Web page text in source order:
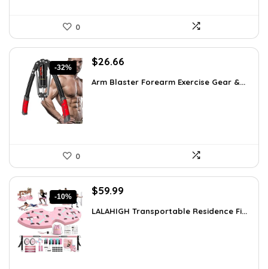
0
-32%
Original
was:
$26.66
is:
Arm Blaster Forearm Exercise Gear &...
0
-10%
Original
was:
$59.99
is:
LALAHIGH Transportable Residence Fi...